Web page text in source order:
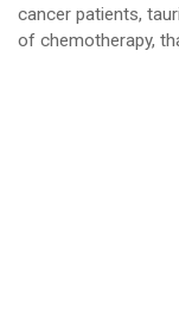
cancer patients,
of chemotherapy,